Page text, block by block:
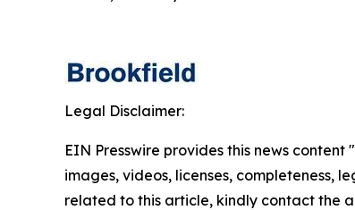
Legal Disclaimer:
EIN Presswire provides this news
images, videos, licenses, completeness,
related to this article, kindly contact the